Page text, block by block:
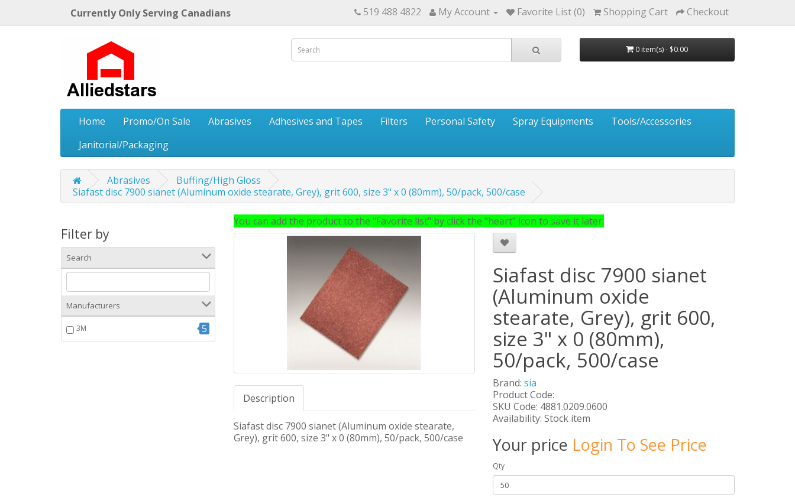
Currently Only Serving Canadians 519 488 4822 My Account Favorite List (0) Shopping Cart Checkout
0 item(s) - $0.00
Home Promo/On Sale Abrasives Adhesives and Tapes Filters Personal Safety Spray Equipments
Tools/Accessories
Janitorial/Packaging
Abrasives
Buffing/High Gloss
Siafast disc 7900 sianet (Aluminum oxide stearate, Grey), grit 600, size 3" x 0 (80mm), 50/pack, 500/case
Filter by
Search
Manufacturers
3M 5
You can add the product to the "Favorite list" by click the "heart" icon to save it later.
Description
Siafast disc 7900 sianet (Aluminum oxide stearate,
Grey), grit 600, size 3" x 0 (80mm), 50/pack, 500/case
Siafast disc 7900 sianet
(Aluminum oxide
stearate, Grey), grit 600,
size 3" x 0 (80mm),
50/pack, 500/case
Brand:sia
Product Code:
SKU Code: 4881.0209.0600
Availability: Stock item
Your price Login To See Price
Qty